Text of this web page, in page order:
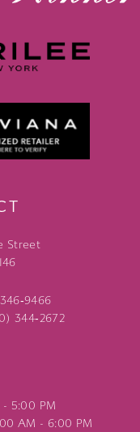
Street
344‑2672
- 5:00 PM
AM - 6:00 PM